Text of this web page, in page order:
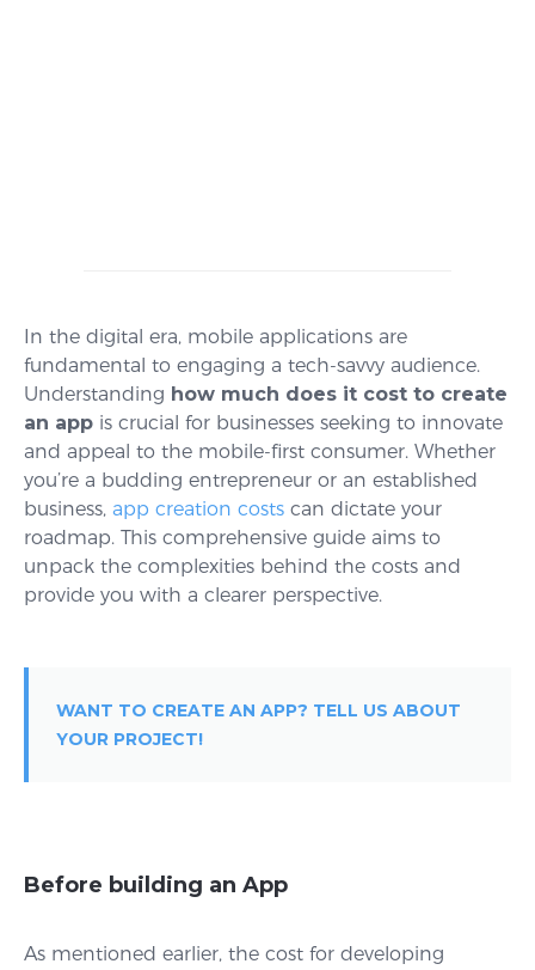
In the digital era, mobile applications are
fundamental to engaging a tech-savvy audience.
Understanding how much does it cost to create
an app is crucial for businesses seeking to innovate
and appeal to the mobile-first consumer. Whether
you’re a budding entrepreneur or an established
business, app creation costs can dictate your
roadmap. This comprehensive guide aims to
unpack the complexities behind the costs and
provide you with a clearer perspective.
WANT TO CREATE AN APP? TELL US ABOUT
YOUR PROJECT!
Before building an App
As mentioned earlier, the cost for developing